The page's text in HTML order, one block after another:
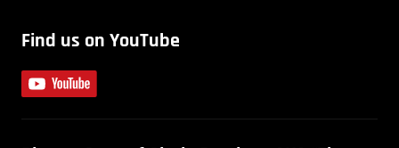
Find us on YouTube